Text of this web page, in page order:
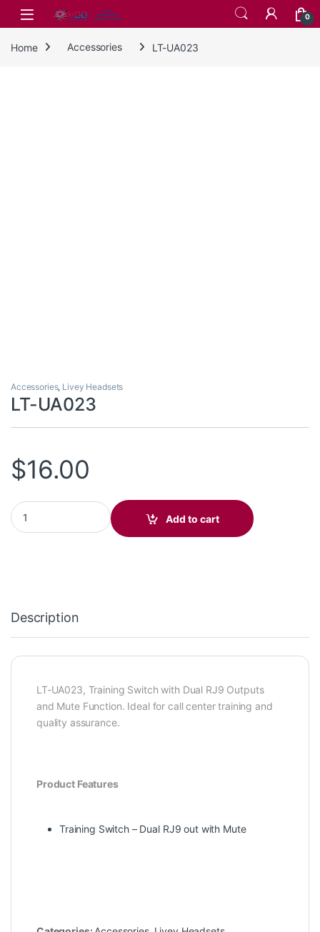
Skip to navigation
Skip to content
0
Home Accessories LT-UA023
Accessories, Livey Headsets
LT-UA023
$16.00
LT-UA023 quantity
Add to cart
Description
LT-UA023, Training Switch with Dual RJ9 Outputs
and Mute Function. Ideal for call center training and
quality assurance.
Product Features
Training Switch – Dual RJ9 out with Mute